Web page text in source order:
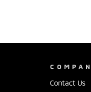
Contact Us